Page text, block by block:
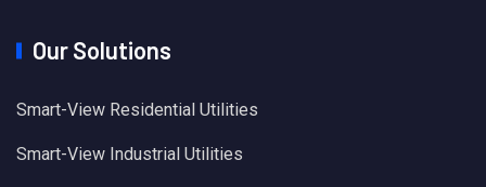
Our Solutions
Smart-View Residential Utilities
Smart-View Industrial Utilities